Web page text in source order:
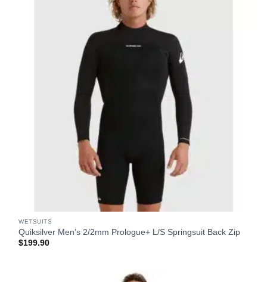
WETSUITS
Quiksilver Men’s 2/2mm Prologue+ L/S Springsuit Back Zip
$199.90